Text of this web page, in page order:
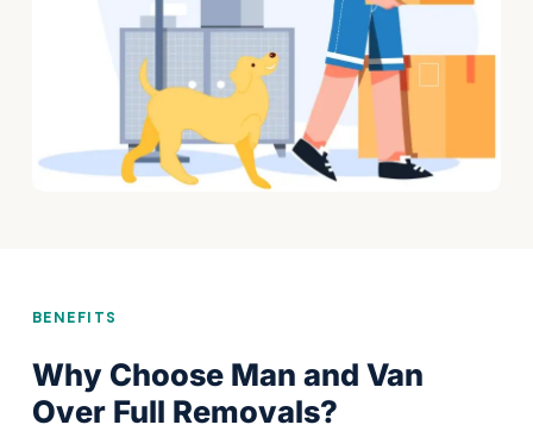
BENEFITS
Why Choose Man and Van
Over Full Removals?